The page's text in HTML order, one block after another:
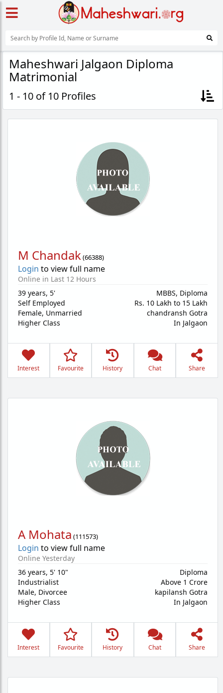
Maheshwari Jalgaon Diploma
Matrimonial
1 - 10 of 10 Profiles
M Chandak(66388)
Login to view full name
Online in Last 12 Hours
39 years, 5'
Self Employed
Female, Unmarried
Higher Class
MBBS, Diploma
Rs. 10 Lakh to 15 Lakh
chandransh Gotra
In Jalgaon
Interest Favourite History Chat Share
A Mohata (111573)
Login to view full name
Online Yesterday
36 years, 5' 10"
Industrialist
Male, Divorcee
Higher Class
Diploma
Above 1 Crore
kapilansh Gotra
In Jalgaon
Interest Favourite History Chat Share